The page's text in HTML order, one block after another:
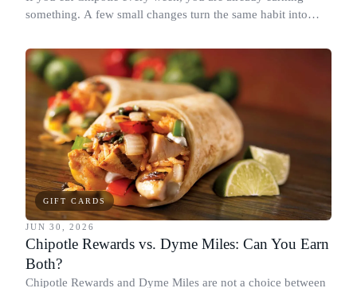
something. A few small changes turn the same habit into
spending more.
GIFT CARDS
JUN 30, 2026
Chipotle Rewards vs. Dyme Miles: Can You Earn
Both?
Chipotle Rewards and Dyme Miles are not a choice between